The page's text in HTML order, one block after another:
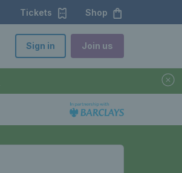
Tickets Shop
Sign in Join us